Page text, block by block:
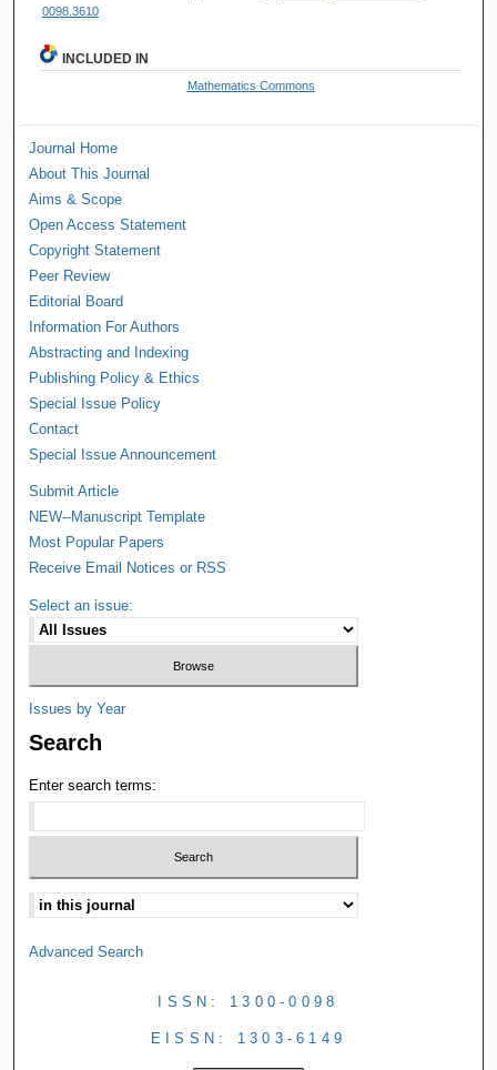
0098.3610
INCLUDED IN
Mathematics Commons
Journal Home
About This Journal
Aims & Scope
Open Access Statement
Copyright Statement
Peer Review
Editorial Board
Information For Authors
Abstracting and Indexing
Publishing Policy & Ethics
Special Issue Policy
Contact
Special Issue Announcement
Submit Article
NEW--Manuscript Template
Most Popular Papers
Receive Email Notices or RSS
Select an issue:
Issues by Year
Search
Enter search terms:
Advanced Search
ISSN: 1300-0098
EISSN: 1303-6149